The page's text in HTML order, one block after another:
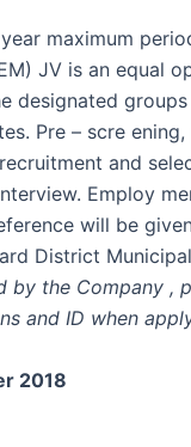
maximum
JV is an equal
designated
Pre – scre
and
Employ
will be
District
by the Company ,
and ID when
2018